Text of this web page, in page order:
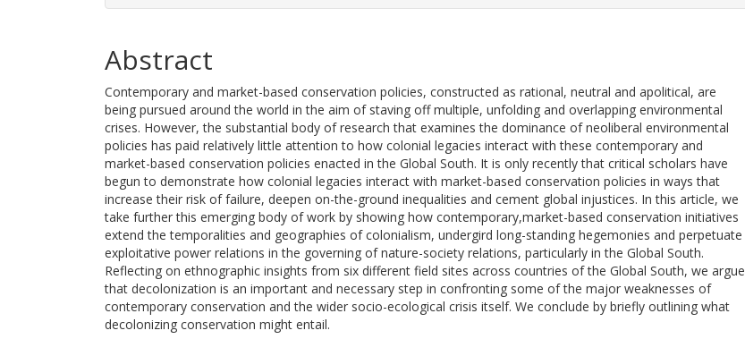
Abstract
Contemporary and market-based conservation policies, constructed as rational, neutral and apolitical, are
being pursued around the world in the aim of staving off multiple, unfolding and overlapping environmental
crises. However, the substantial body of research that examines the dominance of neoliberal environmental
policies has paid relatively little attention to how colonial legacies interact with these contemporary and
market-based conservation policies enacted in the Global South. It is only recently that critical scholars have
begun to demonstrate how colonial legacies interact with market-based conservation policies in ways that
increase their risk of failure, deepen on-the-ground inequalities and cement global injustices. In this article, we
take further this emerging body of work by showing how contemporary,market-based conservation initiatives
extend the temporalities and geographies of colonialism, undergird long-standing hegemonies and perpetuate
exploitative power relations in the governing of nature-society relations, particularly in the Global South.
Reflecting on ethnographic insights from six different field sites across countries of the Global South, we argue
that decolonization is an important and necessary step in confronting some of the major weaknesses of
contemporary conservation and the wider socio-ecological crisis itself. We conclude by briefly outlining what
decolonizing conservation might entail.